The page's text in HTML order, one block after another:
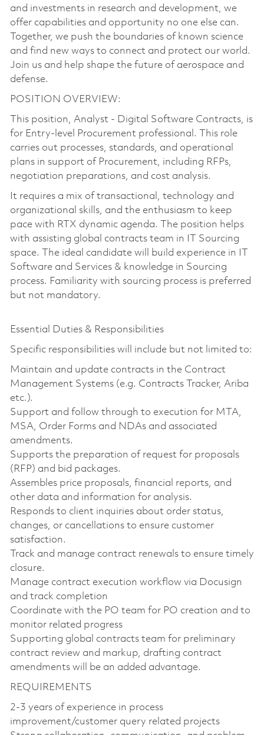
and investments in research and development, we
offer capabilities and opportunity no one else can.
Together, we push the boundaries of known science
and find new ways to connect and protect our world.
Join us and help shape the future of aerospace and
defense.
POSITION OVERVIEW:
This position, Analyst - Digital Software Contracts, is
for Entry-level Procurement professional. This role
carries out processes, standards, and operational
plans in support of Procurement, including RFPs,
negotiation preparations, and cost analysis.
It requires a mix of transactional, technology and
organizational skills, and the enthusiasm to keep
pace with RTX dynamic agenda. The position helps
with assisting global contracts team in IT Sourcing
space. The ideal candidate will build experience in IT
Software and Services & knowledge in Sourcing
process. Familiarity with sourcing process is preferred
but not mandatory.
Essential Duties & Responsibilities
Specific responsibilities will include but not limited to:
Maintain and update contracts in the Contract
Management Systems (e.g. Contracts Tracker, Ariba
etc.).
Support and follow through to execution for MTA,
MSA, Order Forms and NDAs and associated
amendments.
Supports the preparation of request for proposals
(RFP) and bid packages.
Assembles price proposals, financial reports, and
other data and information for analysis.
Responds to client inquiries about order status,
changes, or cancellations to ensure customer
satisfaction.
Track and manage contract renewals to ensure timely
closure.
Manage contract execution workflow via Docusign
and track completion
Coordinate with the PO team for PO creation and to
monitor related progress
Supporting global contracts team for preliminary
contract review and markup, drafting contract
amendments will be an added advantage.
REQUIREMENTS
2-3 years of experience in process
improvement/customer query related projects